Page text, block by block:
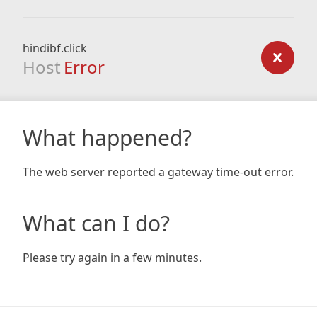
hindibf.click
Host Error
What happened?
The web server reported a gateway time-out error.
What can I do?
Please try again in a few minutes.